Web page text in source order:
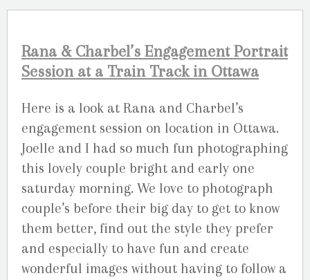
Rana & Charbel’s Engagement Portrait
Session at a Train Track in Ottawa
Here is a look at Rana and Charbel’s
engagement session on location in Ottawa.
Joelle and I had so much fun photographing
this lovely couple bright and early one
saturday morning. We love to photograph
couple’s before their big day to get to know
them better, find out the style they prefer
and especially to have fun and create
wonderful images without having to follow a